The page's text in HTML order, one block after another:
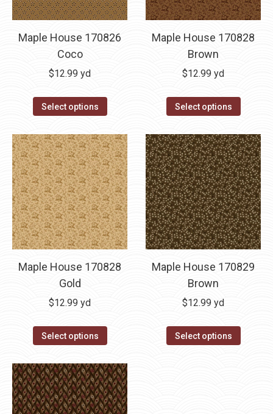
Maple House 170826
Coco
$12.99 yd
Select options
Maple House 170828
Brown
$12.99 yd
Select options
Maple House 170828
Gold
$12.99 yd
Select options
Maple House 170829
Brown
$12.99 yd
Select options